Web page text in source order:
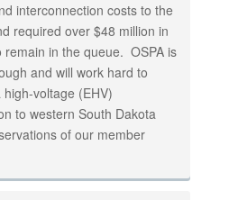
interconnection costs to the
required over $48 million in
remain in the queue. OSPA is
and will work hard to
voltage (EHV)
to western South Dakota
of our member